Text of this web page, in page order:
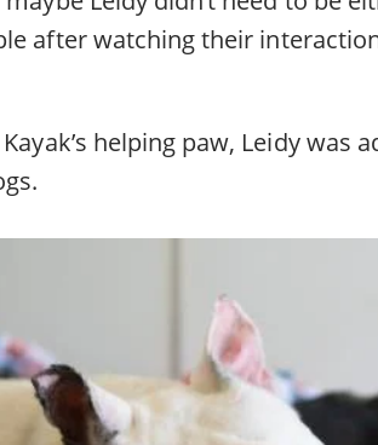
after watching their
helping paw, Leidy was